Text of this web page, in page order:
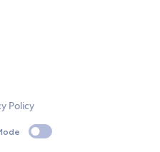
Policy